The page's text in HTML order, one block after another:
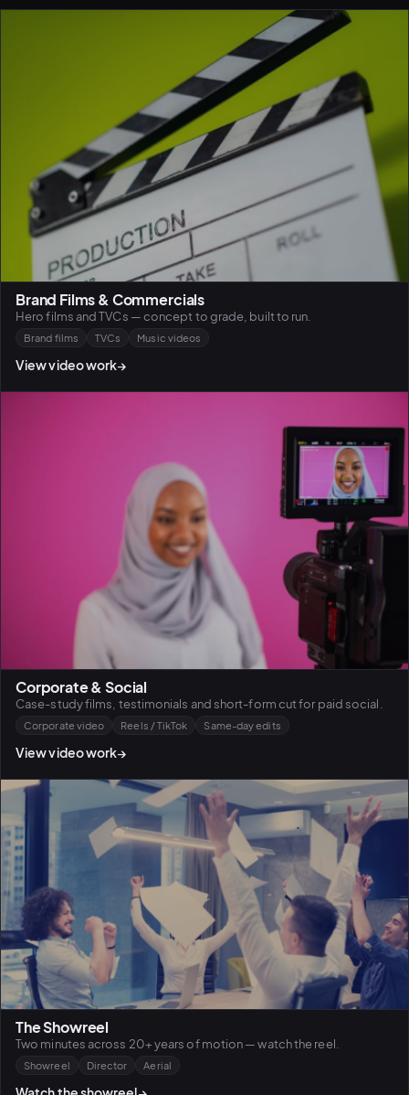
Brand Films & Commercials
Hero films and TVCs — concept to grade, built to run.
Brand films TVCs Music videos
View video work→
Corporate & Social
Case-study films, testimonials and short-form cut for paid social.
Corporate video Reels / TikTok Same-day edits
View video work→
The Showreel
Two minutes across 20+ years of motion — watch the reel.
Showreel Director Aerial